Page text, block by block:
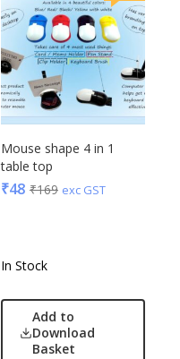
Mouse shape 4 in 1
table top
₹48 ₹169 exc GST
In Stock
Add to
Download
Basket